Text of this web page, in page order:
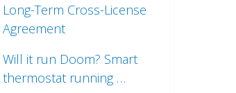
Long-Term Cross-License
Agreement
Will it run Doom? Smart
thermostat running …